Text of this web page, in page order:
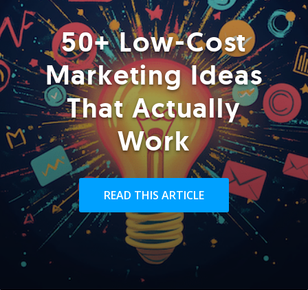
50+ Low-Cost
Marketing Ideas
That Actually
Work
READ THIS ARTICLE